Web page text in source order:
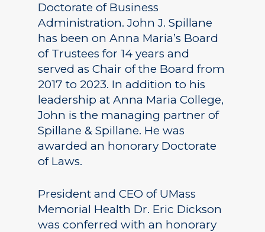
Doctorate of Business
Administration. John J. Spillane
has been on Anna Maria’s Board
of Trustees for 14 years and
served as Chair of the Board from
2017 to 2023. In addition to his
leadership at Anna Maria College,
John is the managing partner of
Spillane & Spillane. He was
awarded an honorary Doctorate
of Laws.
President and CEO of UMass
Memorial Health Dr. Eric Dickson
was conferred with an honorary